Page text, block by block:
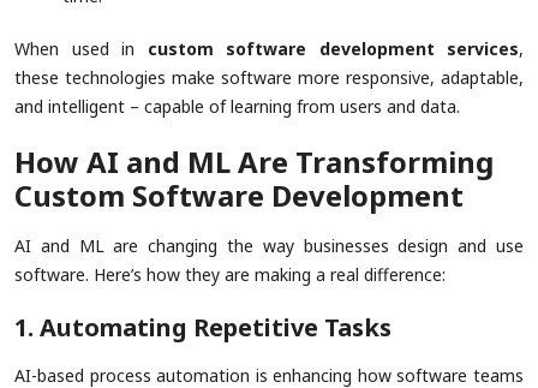
When used in custom software development services,
these technologies make software more responsive, adaptable,
and intelligent – capable of learning from users and data.
How AI and ML Are Transforming
Custom Software Development
AI and ML are changing the way businesses design and use
software. Here’s how they are making a real difference:
1. Automating Repetitive Tasks
AI-based process automation is enhancing how software teams